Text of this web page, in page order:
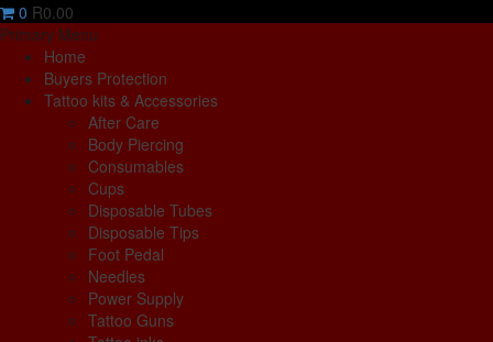
0 R0.00
Primary Menu
Home
Buyers Protection
Tattoo kits & Accessories
After Care
Body Piercing
Consumables
Cups
Disposable Tubes
Disposable Tips
Foot Pedal
Needles
Power Supply
Tattoo Guns